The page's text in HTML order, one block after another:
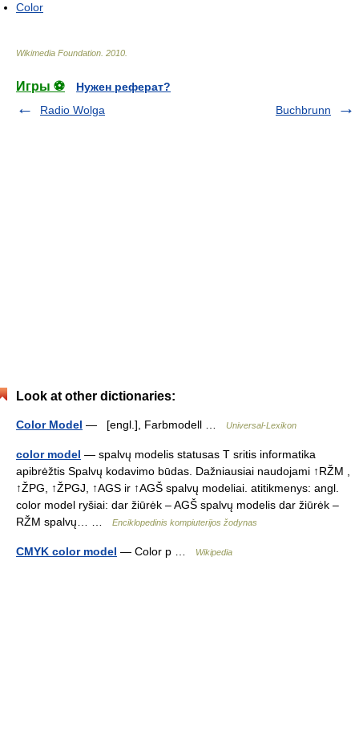
Color
Wikimedia Foundation 2010
Игры ⚽
Нужен реферат?
Radio Wolga
Buchbrunn
Look at other dictionaries:
Color Model — [engl.], Farbmodell … Universal-Lexikon
color model — spalvų modelis statusas T sritis informatika
apibrėžtis Spalvų kodavimo būdas. Dažniausiai naudojami ↑RŽM ,
↑ŽPG, ↑ŽPGJ, ↑AGS ir ↑AGŠ spalvų modeliai. atitikmenys: angl.
color model ryšiai: dar žiūrėk – AGŠ spalvų modelis dar žiūrėk –
RŽM spalvų… …
Enciklopedinis kompiuterijos žodynas
CMYK color model — Color p … Wikipedia